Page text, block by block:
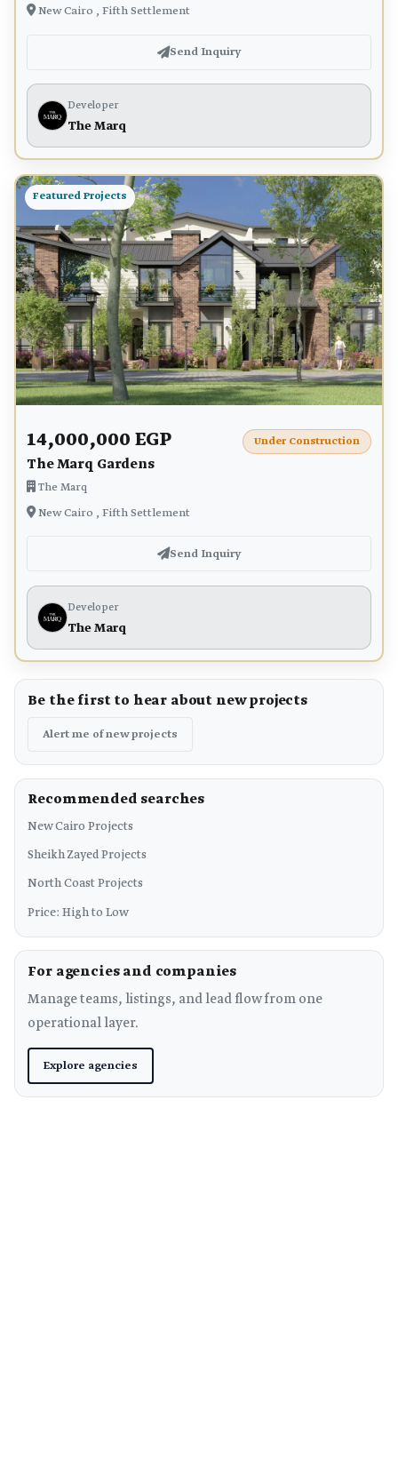
New Cairo , Fifth Settlement
Send Inquiry
Developer
The Marq
Featured Projects
14,000,000 EGP
The Marq Gardens
The Marq
New Cairo , Fifth Settlement
Under Construction
Send Inquiry
Developer
The Marq
Be the first to hear about new projects
Alert me of new projects
Recommended searches
New Cairo Projects
Sheikh Zayed Projects
North Coast Projects
Price: High to Low
For agencies and companies
Manage teams, listings, and lead flow from one
operational layer.
Explore agencies